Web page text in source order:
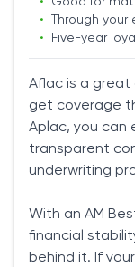
blue- and
Non-
severely
basic daily
extra benefit.
pay an extra
Bottom line
If you want
then Assurity is
to an agent to
option if you
policy.
•
Through your
•
Five-year
Aflac is a
get coverage
Aplac, you can
transparent
underwriting
With an AM
financial
behind it. If